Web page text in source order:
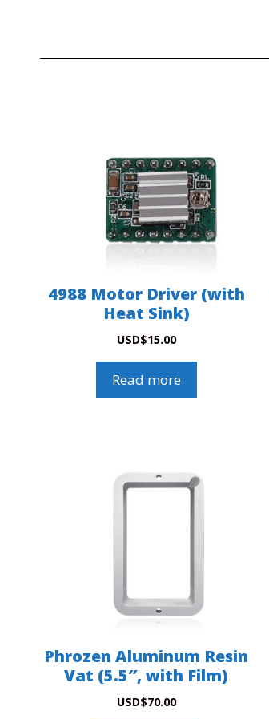
4988 Motor Driver (with
Heat Sink)
USD$15.00
Read more
Phrozen Aluminum Resin
Vat (5.5″, with Film)
USD$70.00